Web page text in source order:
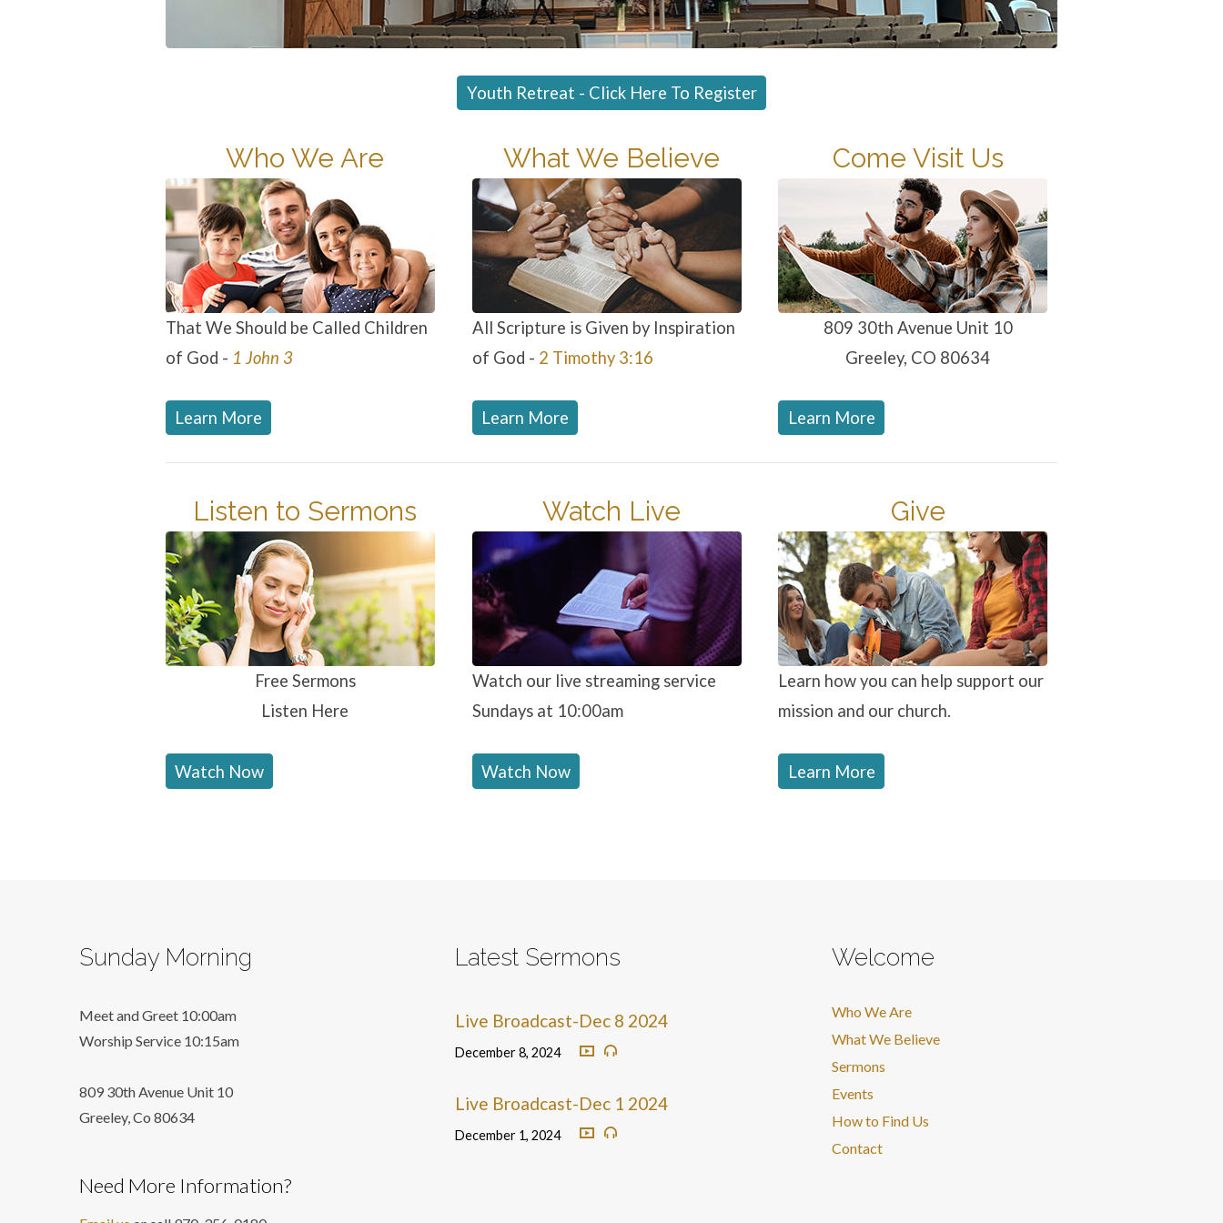
Youth Retreat - Click Here To Register
Who We Are
That We Should be Called Children
of God - 1 John 3
Learn More
What We Believe
All Scripture is Given by Inspiration
of God - 2 Timothy 3:16
Learn More
Come Visit Us
809 30th Avenue Unit 10
Greeley, CO 80634
Learn More
Listen to Sermons
Free Sermons
Listen Here
Watch Now
Watch Live
Watch our live streaming service
Sundays at 10:00am
Watch Now
Give
Learn how you can help support our
mission and our church.
Learn More
Sunday Morning
Meet and Greet 10:00am
Worship Service 10:15am
809 30th Avenue Unit 10
Greeley, Co 80634
Need More Information?
Latest Sermons
Live Broadcast-Dec 8 2024
December 8, 2024
Live Broadcast-Dec 1 2024
December 1, 2024
Welcome
Who We Are
What We Believe
Sermons
Events
How to Find Us
Contact